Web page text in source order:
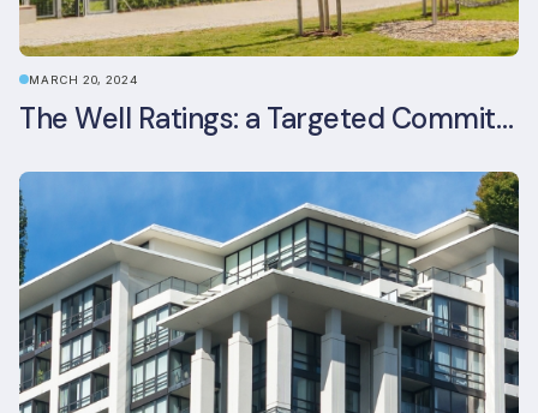
MARCH 20, 2024
The Well Ratings: a Targeted Commitment to Occupant Health and Wellbeing